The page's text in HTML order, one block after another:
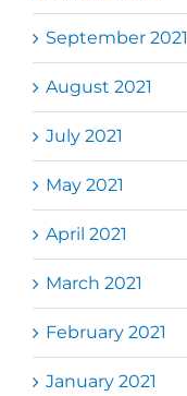
September 2021
August 2021
July 2021
May 2021
April 2021
March 2021
February 2021
January 2021